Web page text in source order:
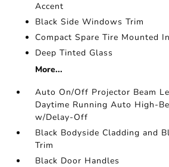
Accent
Black Side Windows Trim
Compact Spare Tire Mounted
Deep Tinted Glass
More...
Auto On/Off Projector Beam
Daytime Running Auto High-
w/Delay-Off
Black Bodyside Cladding and
Trim
Black Door Handles